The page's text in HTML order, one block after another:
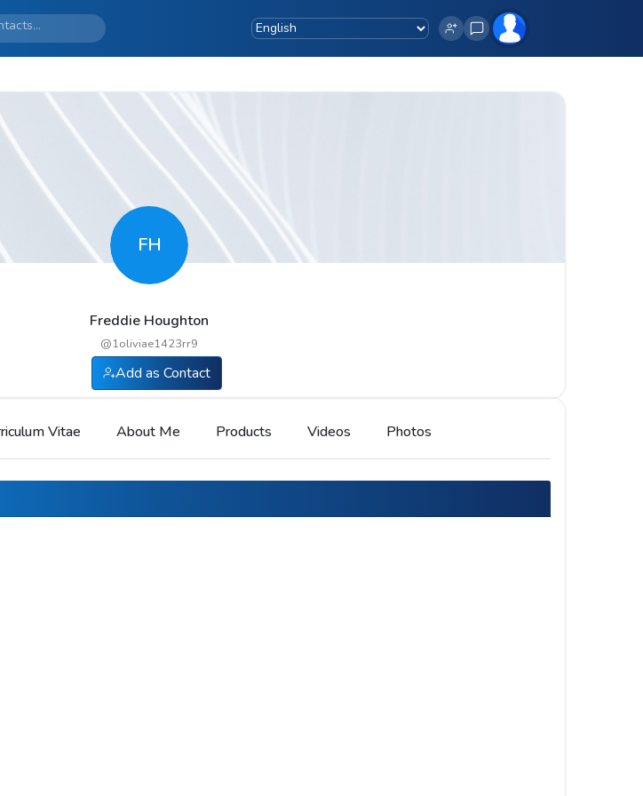
FH
Freddie Houghton
@1oliviae1423rr9
Add as Contact
Vitae About Me Products Videos Photos